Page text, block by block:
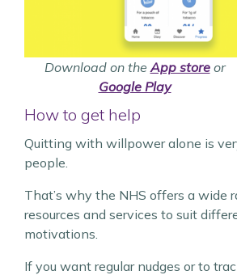
Download on theApp storeor
Google Play
How to get help
Quitting with willpower alone is
people.
That’s why the NHS offers a wide
resources and services to suit
motivations.
If you want regular nudges or to